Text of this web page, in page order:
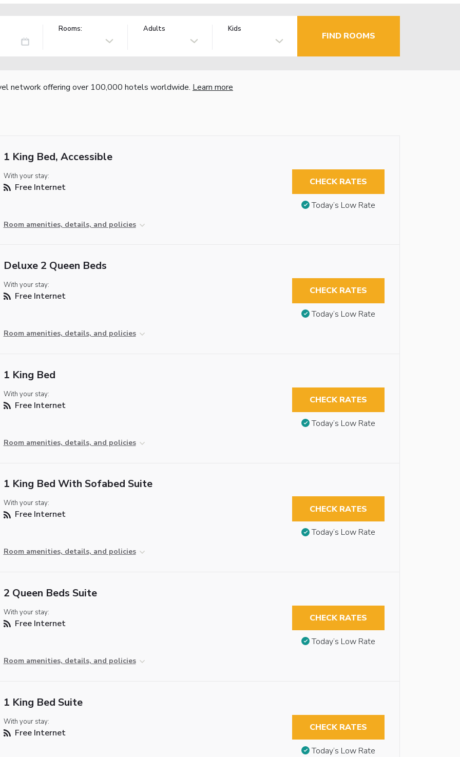
Rooms: Adults Kids
FIND ROOMS
network offering over 100,000 hotels worldwide. Learn more
1 King Bed, Accessible
With your stay:
Free Internet
Room amenities, details, and policies
CHECK RATES
Today’s Low Rate
Deluxe 2 Queen Beds
With your stay:
Free Internet
Room amenities, details, and policies
CHECK RATES
Today’s Low Rate
1 King Bed
With your stay:
Free Internet
Room amenities, details, and policies
CHECK RATES
Today’s Low Rate
1 King Bed With Sofabed Suite
With your stay:
Free Internet
Room amenities, details, and policies
CHECK RATES
Today’s Low Rate
2 Queen Beds Suite
With your stay:
Free Internet
Room amenities, details, and policies
CHECK RATES
Today’s Low Rate
1 King Bed Suite
With your stay:
Free Internet CHECK RATES
Today’s Low Rate